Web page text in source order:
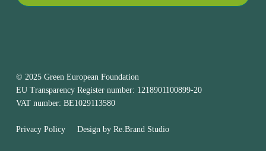
© 2025 Green European Foundation
EU Transparency Register number: 1218901100899-20
VAT number: BE1029113580
Privacy PolicyDesign by Re.Brand Studio